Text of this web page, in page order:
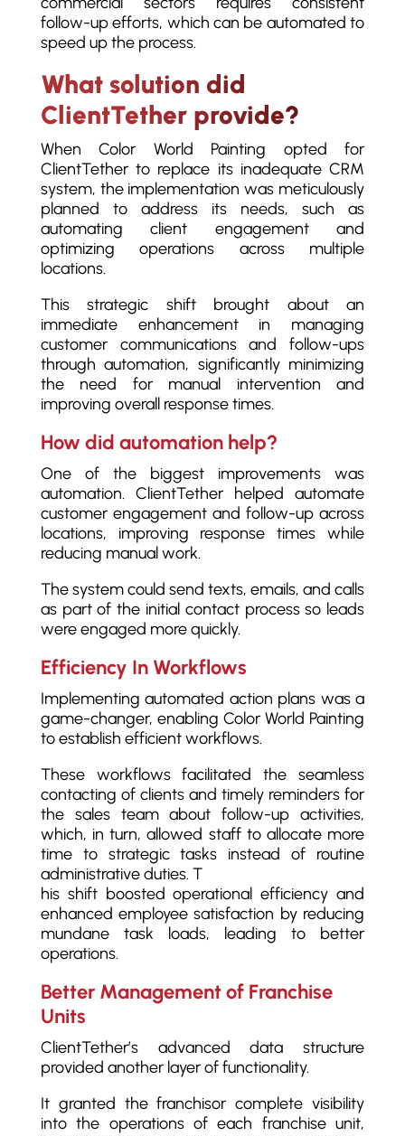
follow-up efforts, which can be automated to
speed up the process.
What solution did
ClientTether provide?
When Color World Painting opted for
ClientTether to replace its inadequate CRM
system, the implementation was meticulously
planned to address its needs, such as
automating client engagement and
optimizing operations across multiple
locations.
This strategic shift brought about an
immediate enhancement in managing
customer communications and follow-ups
through automation, significantly minimizing
the need for manual intervention and
improving overall response times.
How did automation help?
One of the biggest improvements was
automation. ClientTether helped automate
customer engagement and follow-up across
locations, improving response times while
reducing manual work.
The system could send texts, emails, and calls
as part of the initial contact process so leads
were engaged more quickly.
Efficiency In Workflows
Implementing automated action plans was a
game-changer, enabling Color World Painting
to establish efficient workflows.
These workflows facilitated the seamless
contacting of clients and timely reminders for
the sales team about follow-up activities,
which, in turn, allowed staff to allocate more
time to strategic tasks instead of routine
administrative duties. T
his shift boosted operational efficiency and
enhanced employee satisfaction by reducing
mundane task loads, leading to better
operations.
Better Management of Franchise
Units
ClientTether’s advanced data structure
provided another layer of functionality.
It granted the franchisor complete visibility
into the operations of each franchise unit,